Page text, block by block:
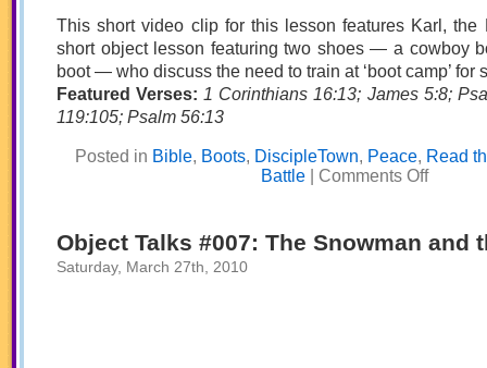
This short video clip for this lesson features Karl, the
short object lesson featuring two shoes — a cowboy
boot — who discuss the need to train at ‘boot camp’ for
Featured Verses: 1 Corinthians 16:13; James 5:8;
119:105; Psalm 56:13
Posted in Bible, Boots, DiscipleTown, Peace, Read
Battle
Comments Offon
Cowboy
and
Object Talks #007: The Snowman and
Saturday, March 27th, 2010